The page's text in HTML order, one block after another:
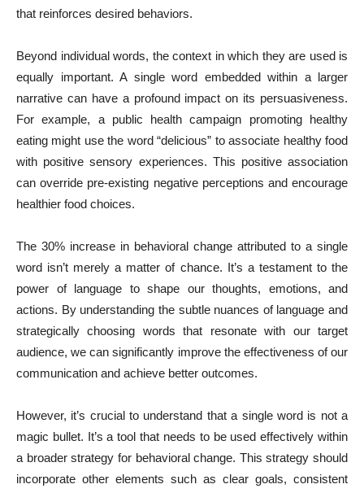
that reinforces desired behaviors.
Beyond individual words, the context in which they are used is
equally important. A single word embedded within a larger
narrative can have a profound impact on its persuasiveness.
For example, a public health campaign promoting healthy
eating might use the word “delicious” to associate healthy food
with positive sensory experiences. This positive association
can override pre-existing negative perceptions and encourage
healthier food choices.
The 30% increase in behavioral change attributed to a single
word isn’t merely a matter of chance. It’s a testament to the
power of language to shape our thoughts, emotions, and
actions. By understanding the subtle nuances of language and
strategically choosing words that resonate with our target
audience, we can significantly improve the effectiveness of our
communication and achieve better outcomes.
However, it’s crucial to understand that a single word is not a
magic bullet. It’s a tool that needs to be used effectively within
a broader strategy for behavioral change. This strategy should
incorporate other elements such as clear goals, consistent